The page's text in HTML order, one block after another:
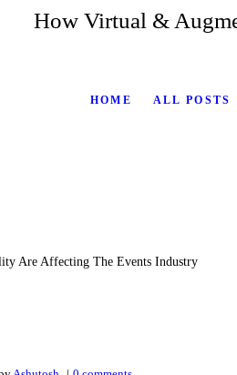
How Virtual &
HOME ALL POSTS